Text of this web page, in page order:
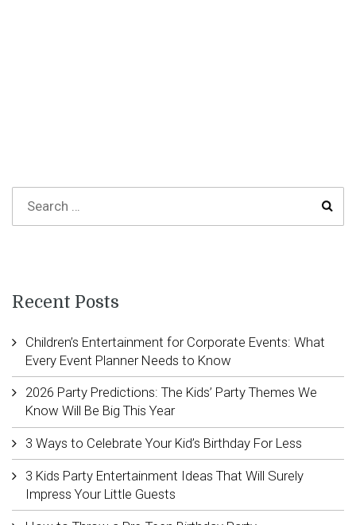
Recent Posts
Children’s Entertainment for Corporate Events: What
Every Event Planner Needs to Know
2026 Party Predictions: The Kids’ Party Themes We
Know Will Be Big This Year
3 Ways to Celebrate Your Kid’s Birthday For Less
3 Kids Party Entertainment Ideas That Will Surely
Impress Your Little Guests